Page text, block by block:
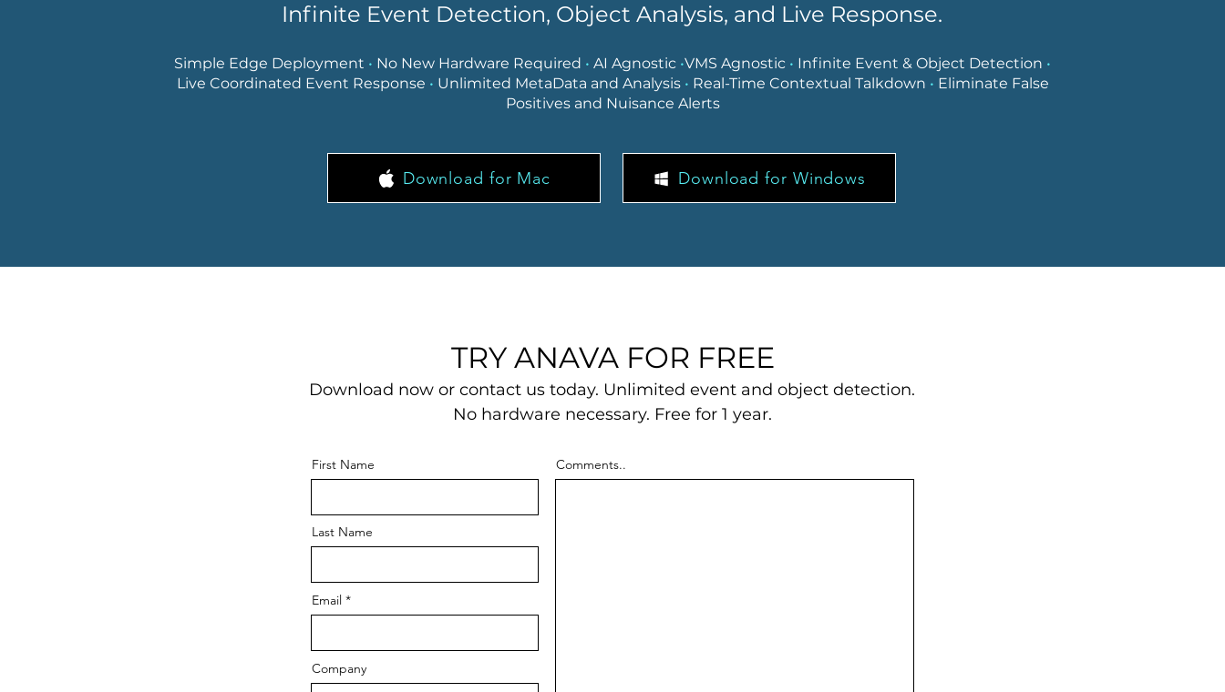
Infinite Event Detection, Object Analysis, and Live Response.
Simple Edge Deployment • No New Hardware Required • AI Agnostic •VMS Agnostic • Infinite Event & Object Detection •
Live Coordinated Event Response • Unlimited MetaData and Analysis • Real-Time Contextual Talkdown • Eliminate False
Positives and Nuisance Alerts
Download for Mac Download for Windows
TRY ANAVA FOR FREE
Download now or contact us today. Unlimited event and object detection.
No hardware necessary. Free for 1 year.
First Name
Last Name
Email
Company
Comments..